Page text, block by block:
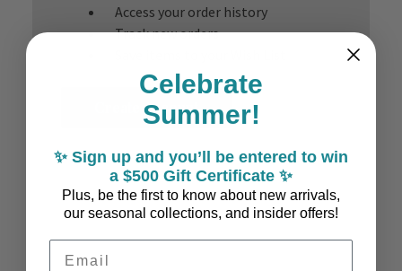
Access your order history
Track new orders
Create Account
Celebrate
Summer!
✨ Sign up and you’ll be entered to win
a $500 Gift Certificate ✨
Plus, be the first to know about new arrivals,
our seasonal collections, and insider offers!
Email Address